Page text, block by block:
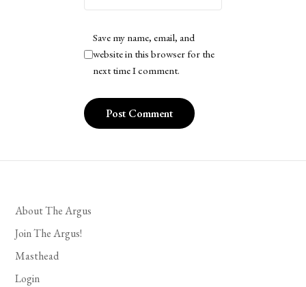
Save my name, email, and
website in this browser for the
next time I comment.
About The Argus
Join The Argus!
Masthead
Login